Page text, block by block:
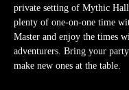
private setting of Mythic
plenty of one-on-one time
Master and enjoy the times
adventurers. Bring your
make new ones at the table.